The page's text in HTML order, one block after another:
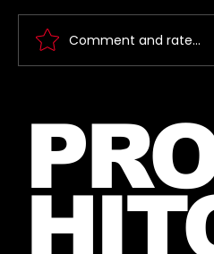
lucky fan,
2026
Comment and rate...